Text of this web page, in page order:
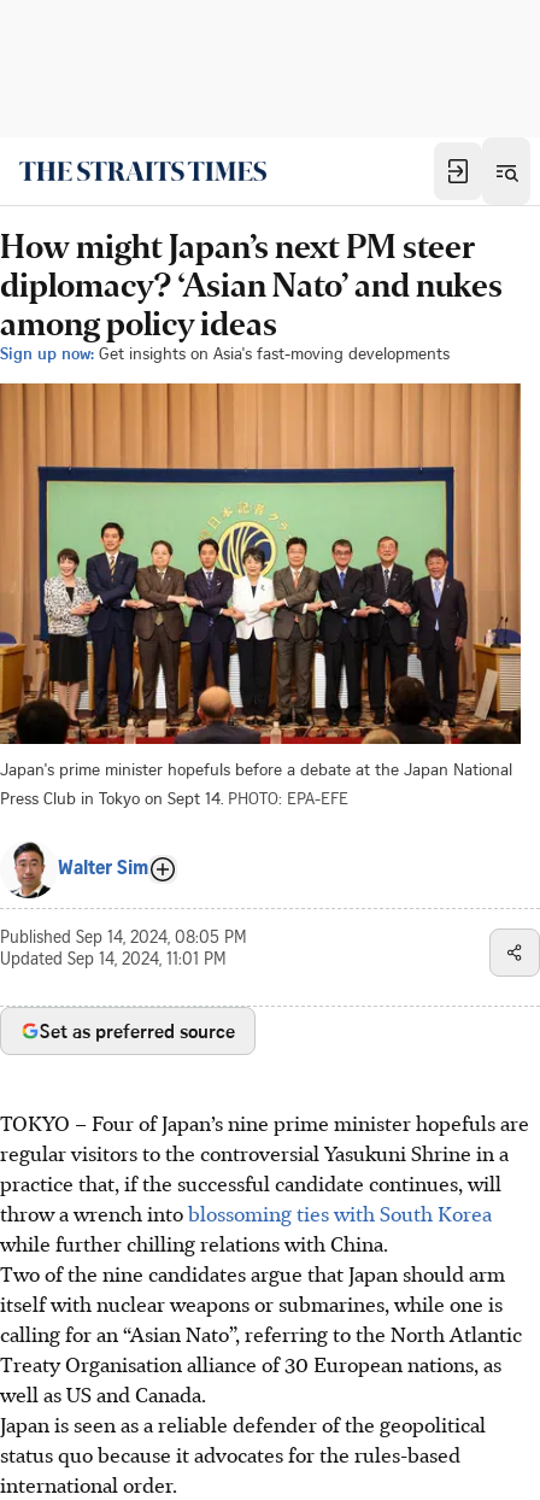
How might Japan’s next PM steer
diplomacy? ‘Asian Nato’ and nukes
among policy ideas
Sign up now: Get insights on Asia's fast-moving developments
Japan's prime minister hopefuls before a debate at the Japan National
Press Club in Tokyo on Sept 14. PHOTO: EPA-EFE
Walter Sim
Published Sep 14, 2024, 08:05 PM
Updated Sep 14, 2024, 11:01 PM
Set as preferred source
TOKYO – Four of Japan’s nine prime minister hopefuls are
regular visitors to the controversial Yasukuni Shrine in a
practice that, if the successful candidate continues, will
throw a wrench intoblossoming ties with South Korea
while further chilling relations with China.
Two of the nine candidates argue that Japan should arm
itself with nuclear weapons or submarines, while one is
calling for an “Asian Nato”, referring to the North Atlantic
Treaty Organisation alliance of 30 European nations, as
well as US and Canada.
Japan is seen as a reliable defender of the geopolitical
status quo because it advocates for the rules-based
international order.